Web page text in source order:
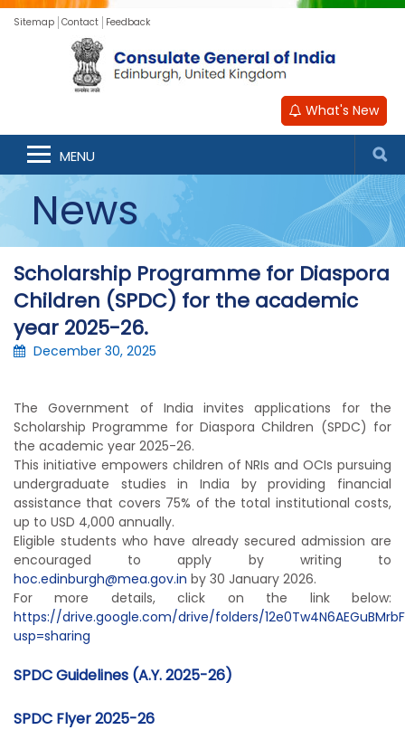
Sitemap Contact Feedback
What's New
MENU
News
Scholarship Programme for Diaspora
Children (SPDC) for the academic
year 2025-26.
December 30, 2025
The Government of India invites applications for the
Scholarship Programme for Diaspora Children (SPDC) for
the academic year 2025-26.
This initiative empowers children of NRIs and OCIs pursuing
undergraduate studies in India by providing financial
assistance that covers 75% of the total institutional costs,
up to USD 4,000 annually.
Eligible students who have already secured admission are
encouraged to apply by writing to
hoc.edinburgh@mea.gov.in by 30 January 2026.
For more details, click on the link below:
https://drive.google.com/drive/folders/
usp=sharing
SPDC Guidelines (A.Y. 2025-26)
SPDC Flyer 2025-26